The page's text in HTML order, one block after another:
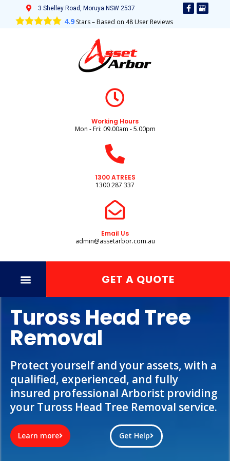
3 Shelley Road, Moruya NSW 2537
4.9 Stars – Based on 48User Reviews
Working Hours
Mon - Fri: 09.00am - 5.00pm
1300 ATREES
1300 287 337
Email Us
admin@assetarbor.com.au
GET A QUOTE
Tuross Head Tree
Removal
Protect yourself and your assets, with a
qualified, experienced, and fully
insured professional Arborist providing
your Tuross Head Tree Removal service.
Learn more Get Help